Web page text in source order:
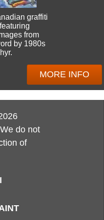
graffiti
from
by 1980s
MORE INFO
do not
of